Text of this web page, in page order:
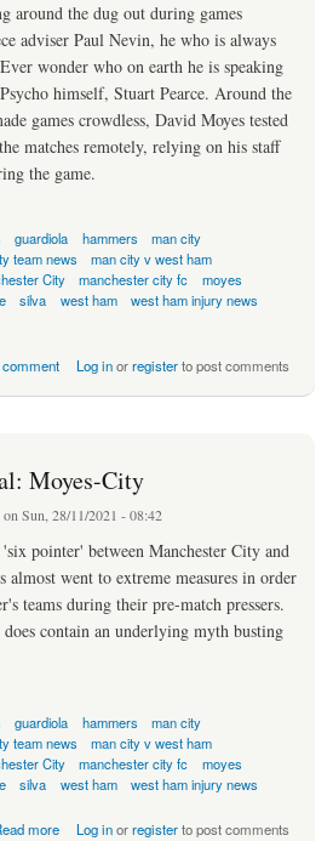
around the dug out during games
adviser Paul Nevin, he who is always
wonder who on earth he is speaking
himself, Stuart Pearce. Around the
games crowdless, David Moyes tested
matches remotely, relying on his staff
the game.
guardiola hammers
man city
team news
man city v west ham
City manchester city fc
moyes
silva west ham
west ham injury news
Solution
comment Log inorregisterto post comments
Moyes-City
on Sun, 28/11/2021 - 08:42
pointer' between Manchester City and
almost went to extreme measures in order
teams during their pre-match pressers.
contain an underlying myth busting
guardiola hammers
man city
team news
man city v west ham
City manchester city fc
moyes
silva west ham west ham injury news
more Log inorregisterto post comments